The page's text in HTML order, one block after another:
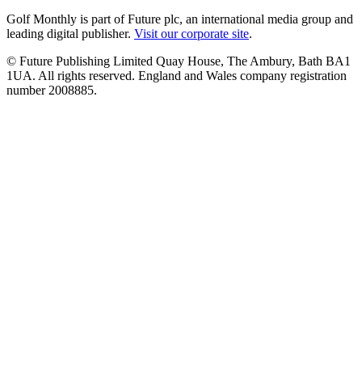
Golf Monthly is part of Future plc, an international media group and
leading digital publisher. Visit our corporate site.
© Future Publishing Limited Quay House, The Ambury, Bath BA1
1UA. All rights reserved. England and Wales company registration
number 2008885.